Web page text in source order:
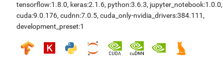
tensorflow:1.8.0, keras:2.1.6, python:3.6.3, jupyter_notebook:1.0.0,
cuda:9.0.176, cudnn:7.0.5, cuda_only-nvidia_drivers:384.111 ,
development_preset:1